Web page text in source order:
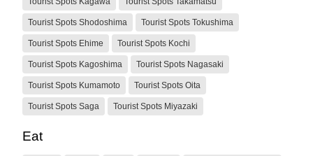
Tourist Spots Shodoshima Tourist Spots Tokushima
Tourist Spots Ehime Tourist Spots Kochi
Tourist Spots Kagoshima Tourist Spots Nagasaki
Tourist Spots Kumamoto Tourist Spots Oita
Tourist Spots Saga Tourist Spots Miyazaki
Eat